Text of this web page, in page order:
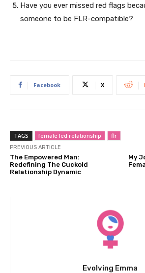
Have you ever missed red flags
someone to be FLR-compatible?
Facebook X
TAGS female led relationship flr
PREVIOUS ARTICLE
The Empowered Man:
Redefining The Cuckold
Relationship Dynamic
My
Evolving Emma